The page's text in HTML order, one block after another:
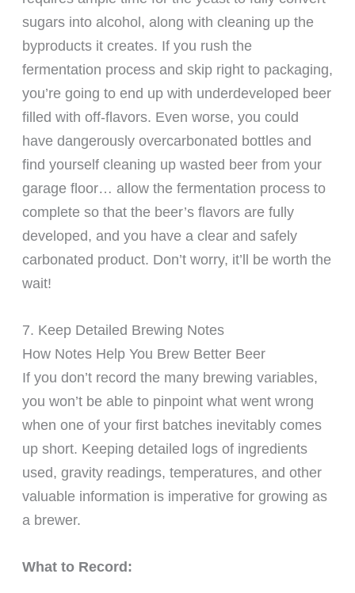
sugars into alcohol, along with cleaning up the
byproducts it creates. If you rush the
fermentation process and skip right to packaging,
you’re going to end up with underdeveloped beer
filled with off-flavors. Even worse, you could
have dangerously overcarbonated bottles and
find yourself cleaning up wasted beer from your
garage floor… allow the fermentation process to
complete so that the beer’s flavors are fully
developed, and you have a clear and safely
carbonated product. Don’t worry, it’ll be worth the
wait!
7. Keep Detailed Brewing Notes
How Notes Help You Brew Better Beer
If you don’t record the many brewing variables,
you won’t be able to pinpoint what went wrong
when one of your first batches inevitably comes
up short. Keeping detailed logs of ingredients
used, gravity readings, temperatures, and other
valuable information is imperative for growing as
a brewer.
What to Record: